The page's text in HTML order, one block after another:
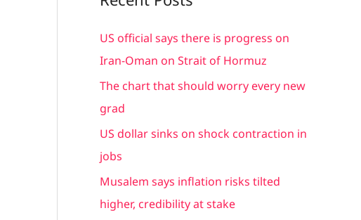
r
c
h
r
US official says there is progress on
Iran-Oman on Strait of Hormuz
The chart that should worry every new
grad
US dollar sinks on shock contraction in
jobs
Musalem says inflation risks tilted
higher, credibility at stake